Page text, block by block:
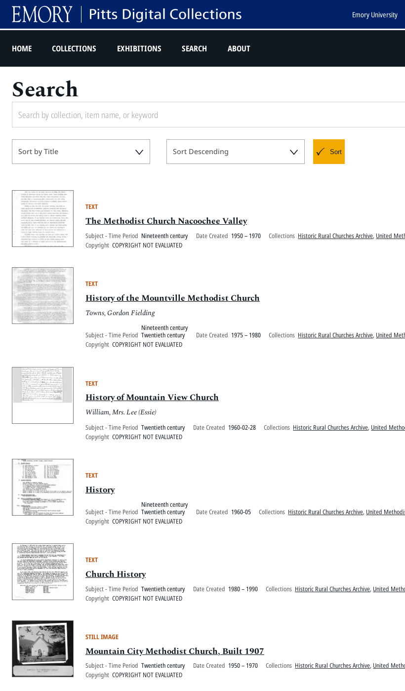
Emory University
HOME COLLECTIONS EXHIBITIONS SEARCH ABOUT
Search
Sort by Title Sort Descending Sort
TEXT
The Methodist Church Nacoochee Valley
Subject - Time Period Nineteenth century Date Created 1950 – 1970 Collections Historic Rural Churches Archive, United
Copyright COPYRIGHT NOT EVALUATED
TEXT
History of the Mountville Methodist Church
Towns, Gordon Fielding
Subject - Time Period
Nineteenth century
Twentieth century
Date Created 1975 – 1980 Collections Historic Rural Churches Archive, United
Copyright COPYRIGHT NOT EVALUATED
TEXT
History of Mountain View Church
William, Mrs. Lee (Essie)
Subject - Time Period Twentieth century Date Created 1960-02-28 Collections Historic Rural Churches Archive, United
Copyright COPYRIGHT NOT EVALUATED
TEXT
History
Subject - Time Period
Nineteenth century
Twentieth century
Date Created 1960-05 Collections Historic Rural Churches Archive, United
Copyright COPYRIGHT NOT EVALUATED
TEXT
Church History
Subject - Time Period Twentieth century Date Created 1980 – 1990 Collections Historic Rural Churches Archive, United
Copyright COPYRIGHT NOT EVALUATED
STILL IMAGE
Mountain City Methodist Church, Built 1907
Subject - Time Period Twentieth century Date Created 1950 – 1970 Collections Historic Rural Churches Archive, United
Copyright COPYRIGHT NOT EVALUATED